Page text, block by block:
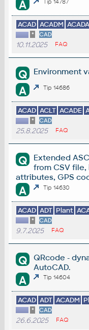
A Tip 14787
ACAD ACADM ACADA
* CAD
10.11.2025 FAQ
Q Environment
A Tip 14686
ACAD ACLT ACADE
* CAD
25.8.2025 FAQ
Q
Extended
from CSV
attributes, GPS
A Tip 14630
ACAD ADT Plant
* CAD
9.7.2025 FAQ
Q
QRcode -
AutoCAD.
A Tip 14604
ACAD ADT ACADM
* CAD
26.6.2025 FAQ